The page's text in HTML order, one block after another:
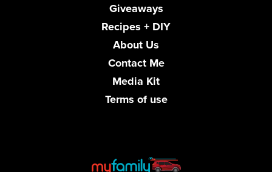
Giveaways
Recipes + DIY
About Us
Contact Me
Media Kit
Terms of use